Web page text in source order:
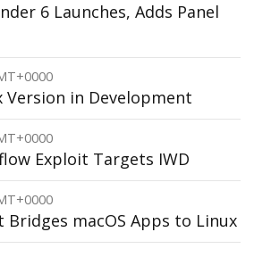
6 Launches, Adds Panel
Version in Development
Exploit Targets IWD
Bridges macOS Apps to Linux